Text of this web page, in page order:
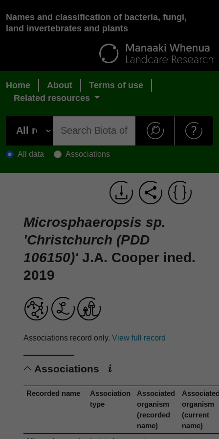
Names and classification of bacteria, fungi,
land invertebrates and plants
Home About
Terms of use
Related resources
All data Associations
Microsphaeropsis sp.
'Christchurch (PDD
106150)'J.A. Cooper ined.
2019
Associations record only. View full record
Associations
Recorded name
Association
type
Associated
organism
(recorded
name)
organism
(current
name)